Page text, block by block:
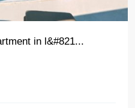
in l&#821...